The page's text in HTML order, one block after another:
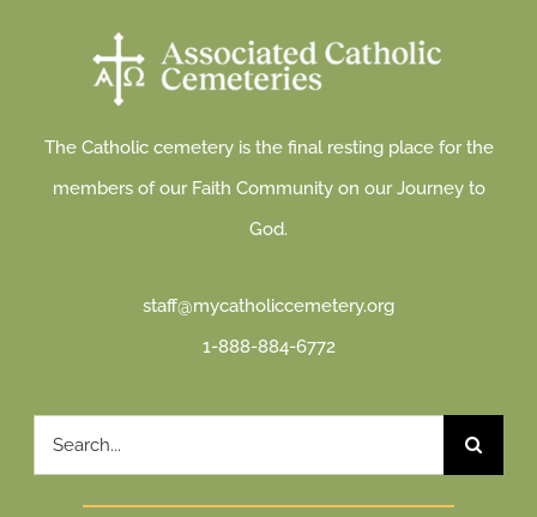
The Catholic cemetery is the final resting place for the
members of our Faith Community on our Journey to
God.
staff@mycatholiccemetery.org
1-888-884-6772
Search
for: